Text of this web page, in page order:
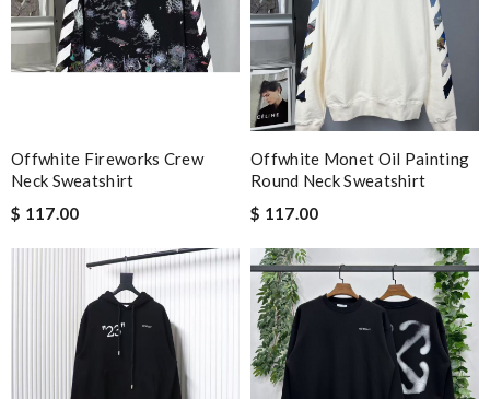
Offwhite Fireworks Crew
Neck Sweatshirt
$ 117.00
Offwhite Monet Oil Painting
Round Neck Sweatshirt
$ 117.00